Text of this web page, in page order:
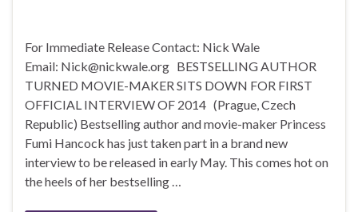
For Immediate Release Contact: Nick Wale
Email: Nick@nickwale.org BESTSELLING AUTHOR
TURNED MOVIE-MAKER SITS DOWN FOR FIRST
OFFICIAL INTERVIEW OF 2014 (Prague, Czech
Republic) Bestselling author and movie-maker Princess
Fumi Hancock has just taken part in a brand new
interview to be released in early May. This comes hot on
the heels of her bestselling …